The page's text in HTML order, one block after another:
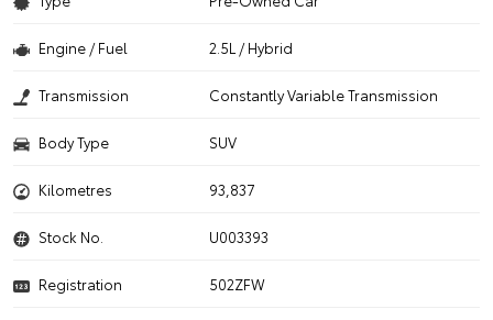
Engine / Fuel 2.5L / Hybrid
Transmission Constantly Variable Transmission
Body Type SUV
Kilometres 93,837
Stock No. U003393
Registration 502ZFW